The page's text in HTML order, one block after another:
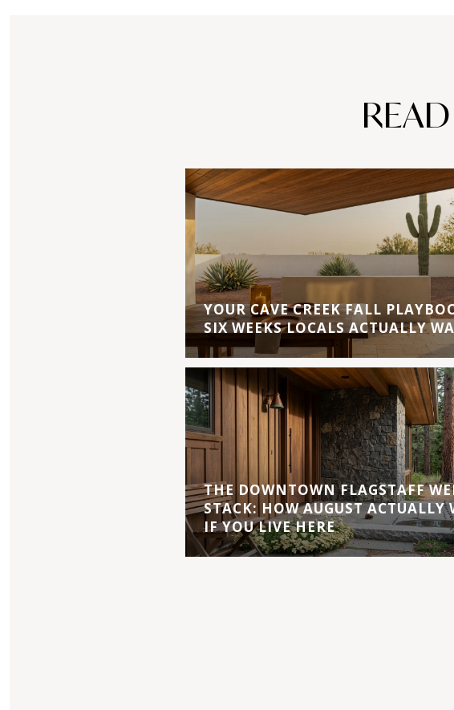
YOUR CAVE CREEK FALL
SIX WEEKS LOCALS ACTUALLY
THE DOWNTOWN FLAGSTAFF
STACK: HOW AUGUST ACTUALLY
IF YOU LIVE HERE